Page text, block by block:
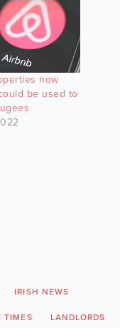
now
be used to
IRISH NEWS
TIMES LANDLORDS